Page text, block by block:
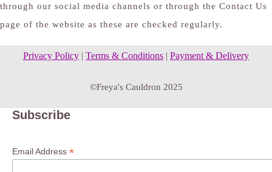
through our social media channels or through the Contact Us
page of the website as these are checked regularly.
Privacy Policy | Terms & Conditions | Payment & Delivery
©Freya's Cauldron 2025
Subscribe
Email Address *